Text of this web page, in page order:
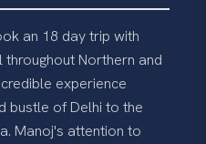
an 18 day trip with
throughout Northern and
experience
bustle of Delhi to the
Manoj's attention to